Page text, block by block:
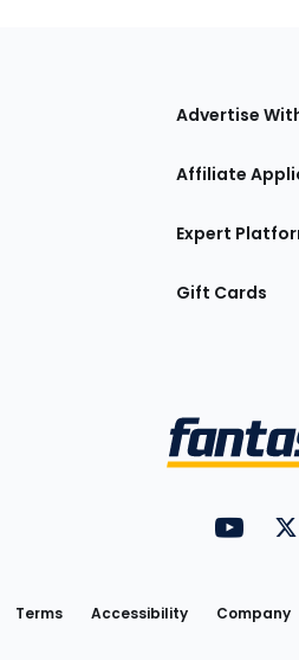
Advertise
Affiliate
Expert
Gift Cards
Terms Accessibility Company